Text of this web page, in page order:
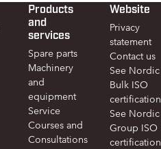
Products
and
services
Spare parts
Machinery
and
equipment
Service
Courses and
Consultations
Website
Privacy
statement
Contact us
See Nordic
Bulk ISO
certification
See Nordic
Group ISO
certification